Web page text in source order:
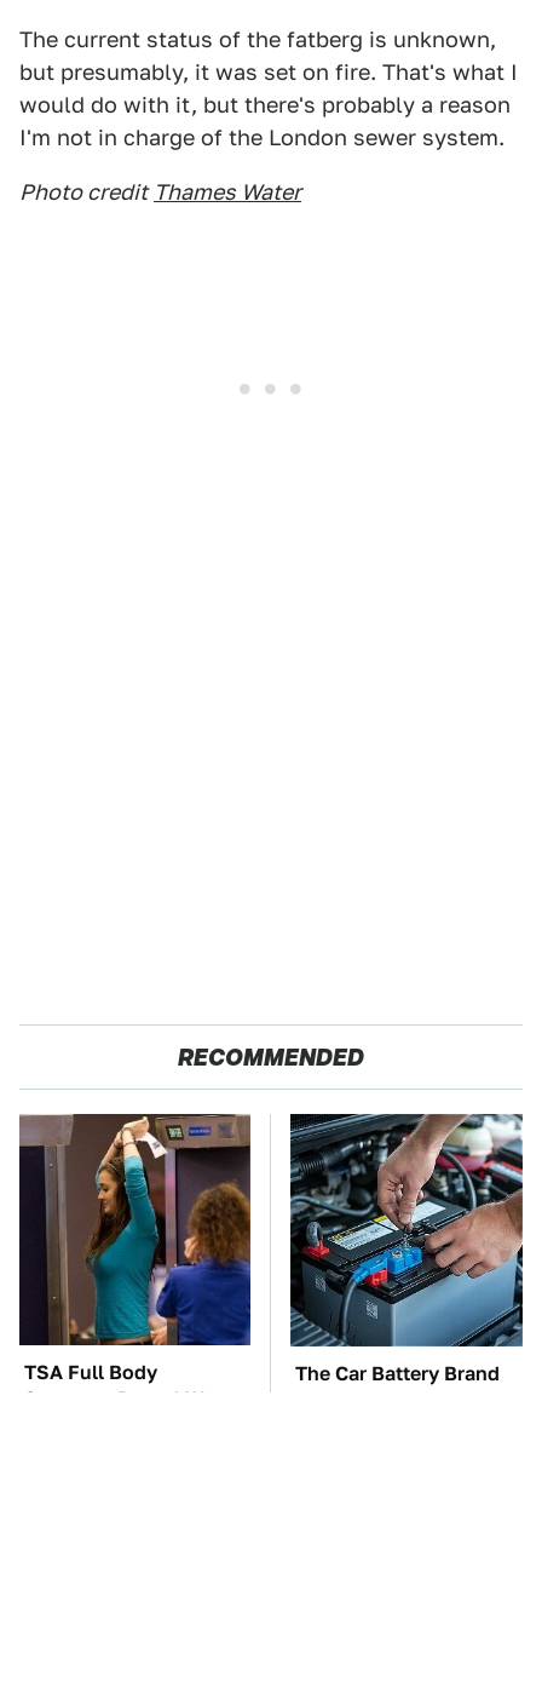
The current status of the fatberg is unknown,
but presumably, it was set on fire. That's what I
would do with it, but there's probably a reason
I'm not in charge of the London sewer system.
Photo credit Thames Water
RECOMMENDED
TSA Full Body
Scanners Reveal Way
The Car Battery Brand